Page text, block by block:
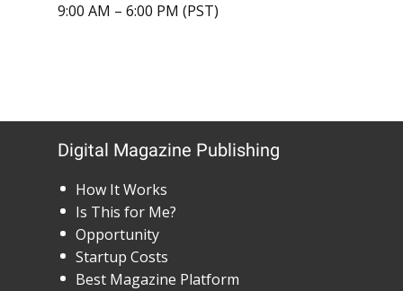
9:00 AM – 6:00 PM (PST)
Digital Magazine Publishing
How It Works
Is This for Me?
Opportunity
Startup Costs
Best Magazine Platform